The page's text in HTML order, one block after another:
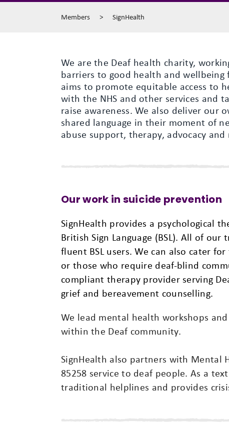
Members > SignHealth
We are the Deaf health charity,
barriers to good health and wellbeing
aims to promote equitable access to
with the NHS and other services and
raise awareness. We also deliver our
shared language in their moment of
abuse support, therapy, advocacy
Our work in suicide prevention
SignHealth provides a psychological
British Sign Language (BSL). All of
fluent BSL users. We can also cater
or those who require deaf-blind
compliant therapy provider serving
grief and bereavement counselling.
We lead mental health workshops
within the Deaf community.
SignHealth also partners with Mental
85258 service to deaf people. As a
traditional helplines and provides